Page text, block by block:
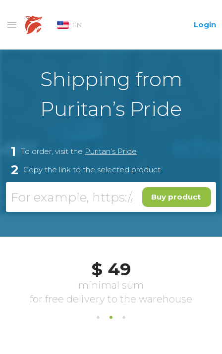
EN Login
Shipping from
Puritan’s Pride
1 To order, visit the Puritan’s Pride
2 Copy the link to the selected product
Buy product